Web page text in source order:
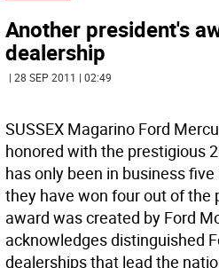
Another president's
dealership
| 28 SEP 2011 | 02:49
SUSSEX Magarino Ford
honored with the prestigious
has only been in business
they have won four out of the
award was created by Ford
acknowledges distinguished
dealerships that lead the